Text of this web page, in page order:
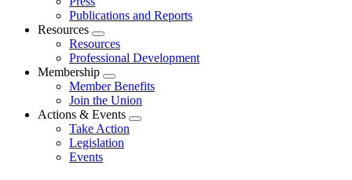
Publications and Reports
Resources
Expand
menu
Resources
Professional Development
Membership
Expand
menu
Member Benefits
Join the Union
Actions & Events
Expand
Take Action
Legislation
Events